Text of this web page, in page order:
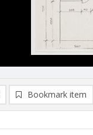
Bookmark item